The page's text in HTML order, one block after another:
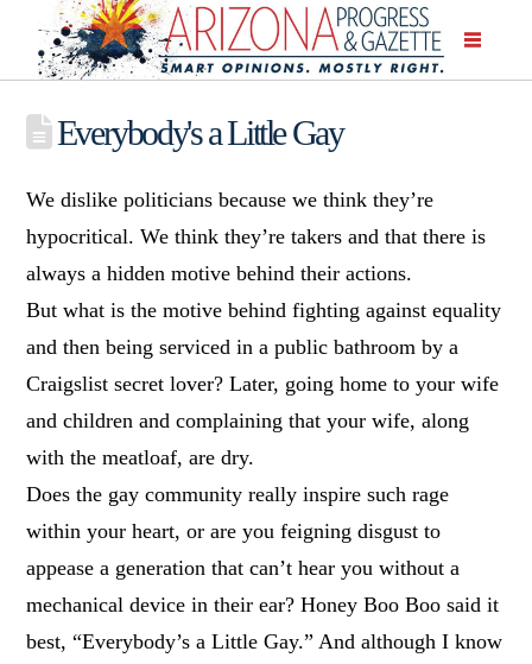
Everybody's a Little Gay
We dislike politicians because we think they’re
hypocritical. We think they’re takers and that there is
always a hidden motive behind their actions.
But what is the motive behind fighting against equality
and then being serviced in a public bathroom by a
Craigslist secret lover? Later, going home to your wife
and children and complaining that your wife, along
with the meatloaf, are dry.
Does the gay community really inspire such rage
within your heart, or are you feigning disgustto
appease a generation that can’t hear you without a
mechanical device in their ear? Honey Boo Boo said it
best, “Everybody’s a Little Gay.” And although I know